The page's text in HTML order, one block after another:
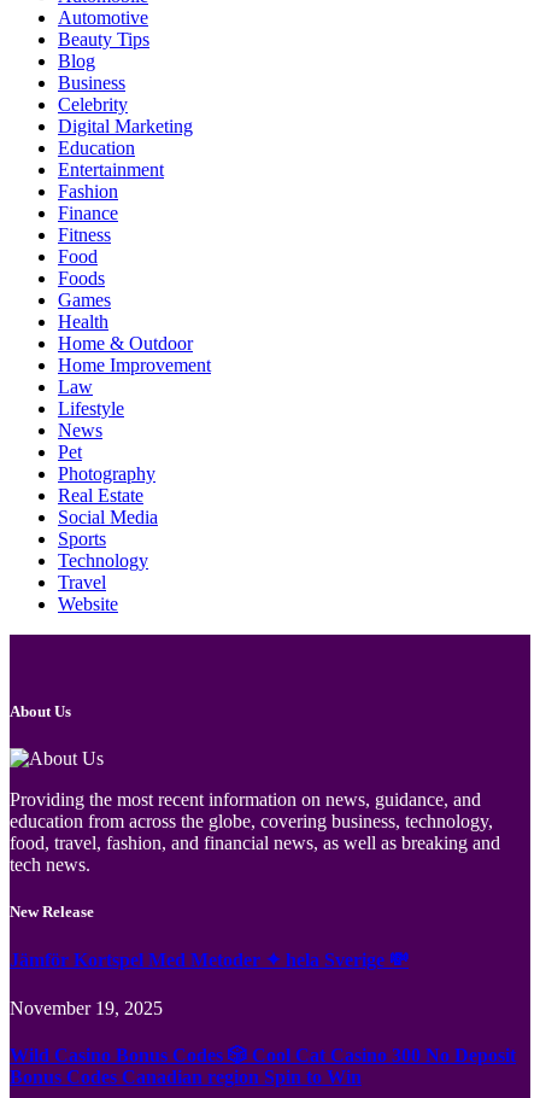
Automotive
Beauty Tips
Blog
Business
Celebrity
Digital Marketing
Education
Entertainment
Fashion
Finance
Fitness
Food
Foods
Games
Health
Home & Outdoor
Home Improvement
Law
Lifestyle
News
Pet
Photography
Real Estate
Social Media
Sports
Technology
Travel
Website
About Us
Providing the most recent information on news, guidance, and
education from across the globe, covering business, technology,
food, travel, fashion, and financial news, as well as breaking and
tech news.
New Release
Jämför Kortspel Med Metoder ✦ hela Sverige 💸
November 19, 2025
Wild Casino Bonus Codes 🎲 Cool Cat Casino 300 No Deposit
Bonus Codes Canadian region Spin to Win